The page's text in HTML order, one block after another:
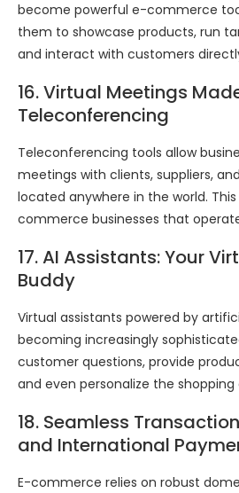
become powerful e-commerce
them to showcase products, run
and interact with customers
16. Virtual Meetings
Teleconferencing
Teleconferencing tools allow
meetings with clients, suppliers,
located anywhere in the world.
commerce businesses that
17. AI Assistants: Your
Buddy
Virtual assistants powered by
becoming increasingly
customer questions, provide
and even personalize the shopping
18. Seamless
and International
E-commerce relies on robust